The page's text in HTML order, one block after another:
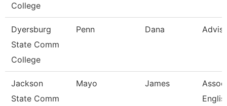
College
Dyersburg
State Comm
College
Penn Dana
Jackson
State Comm
Mayo James